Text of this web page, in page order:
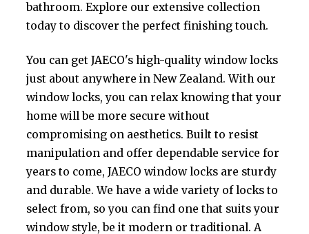
bathroom. Explore our extensive collection
today to discover the perfect finishing touch.
You can get JAECO's high-quality window locks
just about anywhere in New Zealand. With our
window locks, you can relax knowing that your
home will be more secure without
compromising on aesthetics. Built to resist
manipulation and offer dependable service for
years to come, JAECO window locks are sturdy
and durable. We have a wide variety of locks to
select from, so you can find one that suits your
window style, be it modern or traditional. A